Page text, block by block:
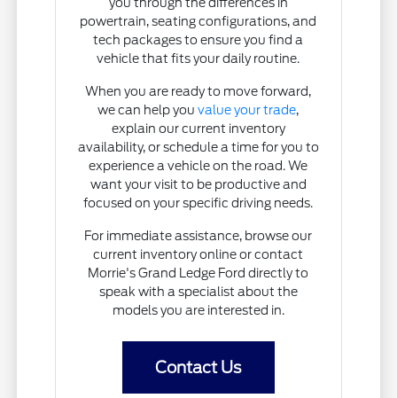
powertrain, seating configurations, and
tech packages to ensure you find a
vehicle that fits your daily routine.
When you are ready to move forward,
we can help youvalue your trade,
explain our current inventory
availability, or schedule a time for you to
experience a vehicle on the road. We
want your visit to be productive and
focused on your specific driving needs.
For immediate assistance, browse our
current inventory online or contact
Morrie's Grand Ledge Ford directly to
speak with a specialist about the
models you are interested in.
Contact Us